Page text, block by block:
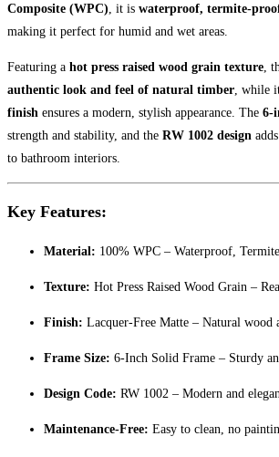
Composite (WPC), it is waterproof, termite-
making it perfect for humid and wet areas.
Featuring a hot press raised wood grain texture,
authentic look and feel of natural timber, while
finish ensures a modern, stylish appearance. The 6-
strength and stability, and the RW 1002 design
to bathroom interiors.
Key Features:
Material: 100% WPC – Waterproof,
Texture: Hot Press Raised Wood Grain –
Finish: Lacquer-Free Matte – Natural wood
Frame Size: 6-Inch Solid Frame – Sturdy
Design Code: RW 1002 – Modern and
Maintenance-Free: Easy to clean, no